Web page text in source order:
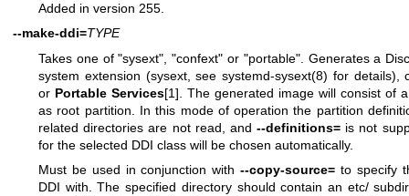
Added in version 255.
--make-ddi=TYPE
Takes one of "sysext", "confext" or "portable". Generates a
system extension (sysext, seesystemd-sysext(8) for details),
or Portable Services[1]. The generated image will consist of
as root partition. In this mode of operation the partition
related directories are not read, and --definitions= is not
for the selected DDI class will be chosen automatically.
Must be used in conjunction with--copy-source= to specify
DDI with. The specified directory should contain an etc/